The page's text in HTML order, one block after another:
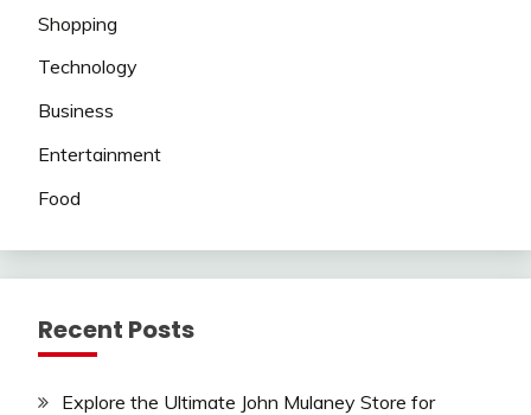
Shopping
Technology
Business
Entertainment
Food
Recent Posts
Explore the Ultimate John Mulaney Store for